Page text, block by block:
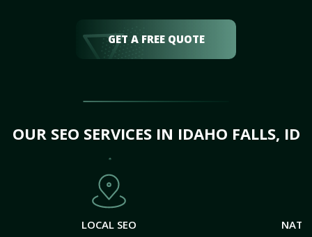
GET A FREE QUOTE
OUR SEO SERVICES IN IDAHO FALLS, ID
LOCAL SEO